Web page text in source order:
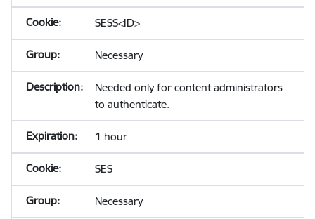
SESS<ID>
Necessary
Needed only for content administrators
to authenticate.
1 hour
SES
Necessary